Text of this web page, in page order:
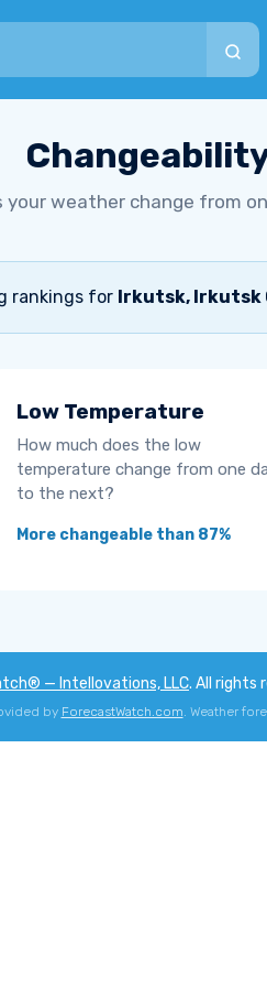
your weather change from
rankings for Irkutsk, Irkutsk
Low Temperature
How much does the low
temperature change from one
to the next?
More changeable than 87%
— Intellovations, LLC. All rights
by ForecastWatch.com. Weather